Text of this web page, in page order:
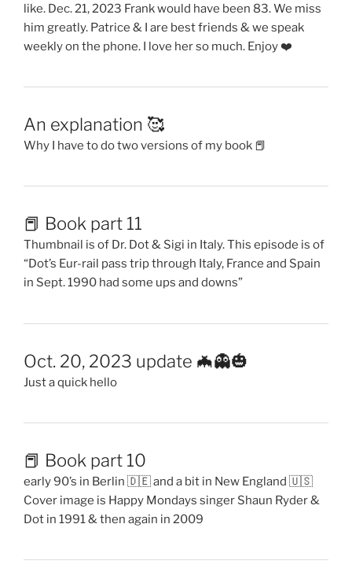
like. Dec. 21, 2023 Frank would have been 83. We miss
him greatly. Patrice & I are best friends & we speak
weekly on the phone. I love her so much. Enjoy ❤️
An explanation 🥰
Why I have to do two versions of my book 📕
📕 Book part 11
Thumbnail is of Dr. Dot & Sigi in Italy. This episode is of
“Dot’s Eur-rail pass trip through Italy, France and Spain
in Sept. 1990 had some ups and downs”
Oct. 20, 2023 update 🦇👻🎃
Just a quick hello
📕 Book part 10
early 90’s in Berlin 🇩🇪 and a bit in New England 🇺🇸
Cover image is Happy Mondays singer Shaun Ryder &
Dot in 1991 & then again in 2009